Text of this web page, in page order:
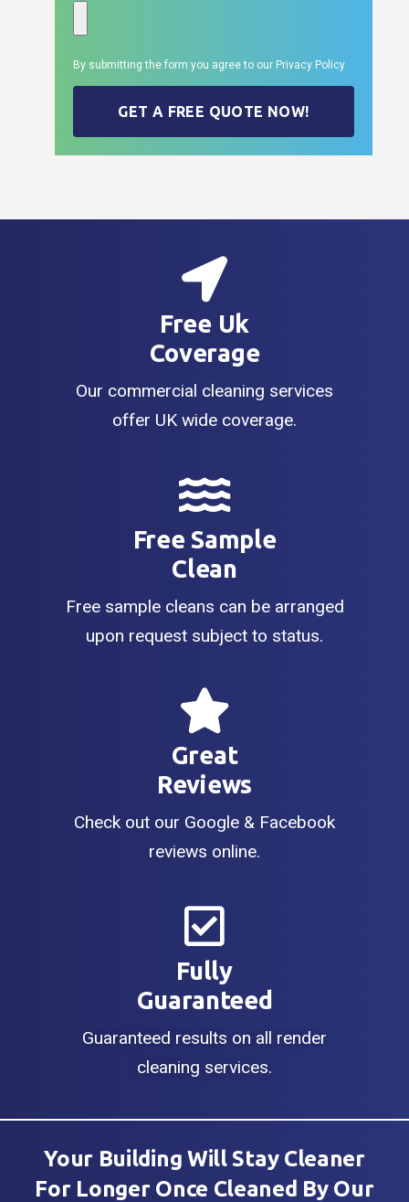
By submitting the form you agree to our Privacy Policy
GET A FREE QUOTE NOW!
Free Uk
Coverage
Our commercial cleaning services
offer UK wide coverage.
Free Sample
Clean
Free sample cleans can be arranged
upon request subject to status.
Great
Reviews
Check out our Google & Facebook
reviews online.
Fully
Guaranteed
Guaranteed results on all render
cleaning services.
Your Building Will Stay Cleaner
For Longer Once Cleaned By Our